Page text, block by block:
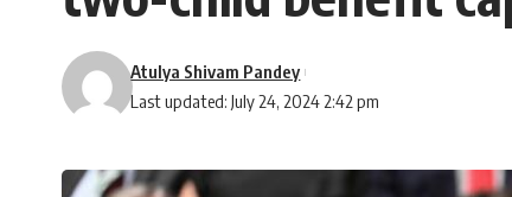
Last updated: July 24, 2024 2:42 pm
Atulya Shivam Pandey